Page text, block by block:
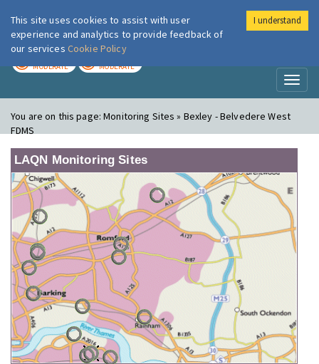
London Air
MODERATE MODERATE
You are on this page:Monitoring Sites » Bexley - Belvedere West
FDMS
LAQN Monitoring Sites
This site uses cookies to assist with user
experience and analytics to provide feedback of
our services Cookie Policy
I understand